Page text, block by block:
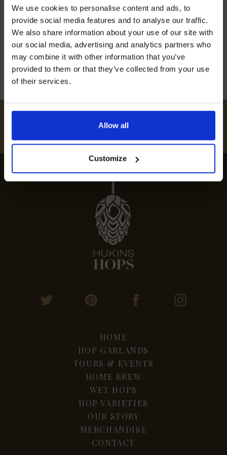
We use cookies to personalise content and ads, to
provide social media features and to analyse our traffic.
We also share information about your use of our site with
our social media, advertising and analytics partners who
may combine it with other information that you’ve
provided to them or that they’ve collected from your use
of their services.
Allow all
Customize
satisfy your culinary cravings. Explore our
curated guide to Ashburnham’s top dining spots
for an unforgettable experience.
12th July 2024
HOME
HOP GARLANDS
TOURS & EVENTS
HOME BREW
WET HOPS
HOP VARIETIES
OUR STORY
MERCHANDISE
CONTACT
off our Prepared Hop Garlands
UNSUBSCRIBE AT ANY TIME).